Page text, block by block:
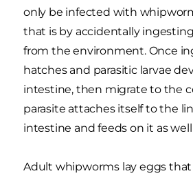
only be infected with
that is by accidentally
from the environment. Once
hatches and parasitic larvae
intestine, then migrate to the
parasite attaches itself to the
intestine and feeds on it as well
Adult whipworms lay eggs that